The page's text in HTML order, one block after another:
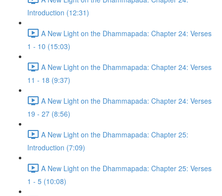
Introduction (12:31)
A New Light on the Dhammapada: Chapter 24: Verses
1 - 10 (15:03)
A New Light on the Dhammapada: Chapter 24: Verses
11 - 18 (9:37)
A New Light on the Dhammapada: Chapter 24: Verses
19 - 27 (8:56)
A New Light on the Dhammapada: Chapter 25:
Introduction (7:09)
A New Light on the Dhammapada: Chapter 25: Verses
1 - 5 (10:08)